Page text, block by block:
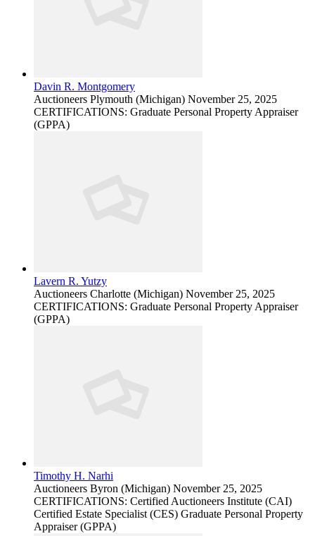
Davin R. Montgomery
Auctioneers Plymouth (Michigan) November 25, 2025
CERTIFICATIONS: Graduate Personal Property Appraiser
(GPPA)
Lavern R. Yutzy
Auctioneers Charlotte (Michigan) November 25, 2025
CERTIFICATIONS: Graduate Personal Property Appraiser
(GPPA)
Timothy H. Narhi
Auctioneers Byron (Michigan) November 25, 2025
CERTIFICATIONS: Certified Auctioneers Institute (CAI)
Certified Estate Specialist (CES) Graduate Personal Property
Appraiser (GPPA)